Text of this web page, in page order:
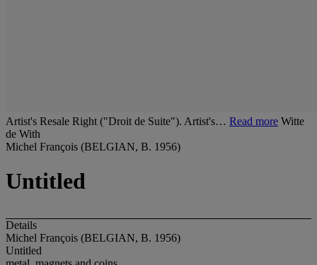
Artist's Resale Right ("Droit de Suite"). Artist's… Read more Witte
de With
Michel François (BELGIAN, B. 1956)
Untitled
Details
Michel François (BELGIAN, B. 1956)
Untitled